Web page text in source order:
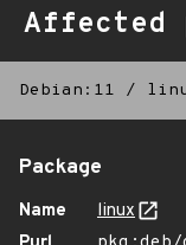
Affected
Debian:11 /
Package
Name
linux